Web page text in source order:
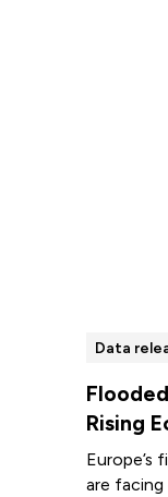
Data
Rising
Europe’s
are facing